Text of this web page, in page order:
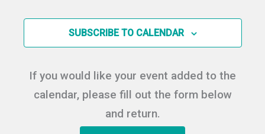
SUBSCRIBE TO CALENDAR
If you would like your event added to the
calendar, please fill out the form below
and return.